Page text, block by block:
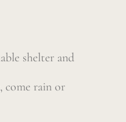
shelter and
come rain or